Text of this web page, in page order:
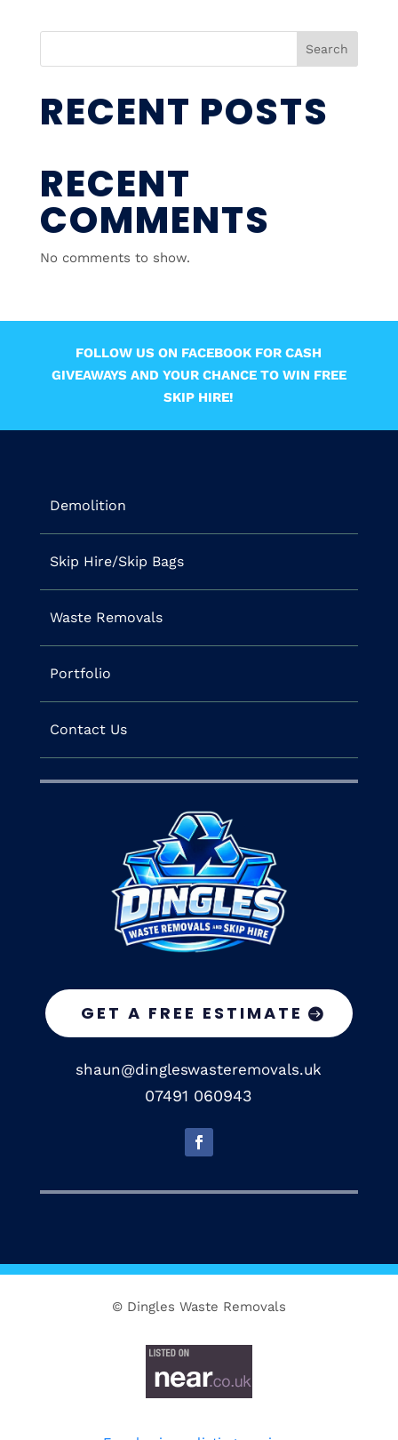
Search
RECENT POSTS
RECENT
COMMENTS
No comments to show.
FOLLOW US ON FACEBOOK FOR CASH
GIVEAWAYS AND YOUR CHANCE TO WIN FREE
SKIP HIRE!
Demolition
Skip Hire/Skip Bags
Waste Removals
Portfolio
Contact Us
GET A FREE ESTIMATE
shaun@dingleswasteremovals.uk
07491 060943
© Dingles Waste Removals